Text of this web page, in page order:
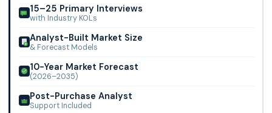
15–25 Primary Interviews
with Industry KOLs
Analyst-Built Market Size
& Forecast Models
10-Year Market Forecast
(2026–2035)
Post-Purchase Analyst
Support Included